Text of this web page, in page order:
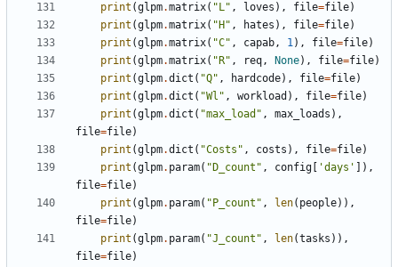
print (glpm.matrix( " L" , loves ) , file=file)
print (glpm.matrix( " H " , hates ) , file=file)
print (glpm.matrix( "C" , capab, 1) , file=file)
print (glpm.matrix( " R" , req, None) , file=file)
print (glpm.dict ( "Q" , hardcode) , file=file)
print (glpm.dict ( "Wl " , workload ) , file=file)
print (glpm.dict ( "max_load " , max_loads ) ,
file=file)
print (glpm.dict ( "Costs " , costs ) , file=file)
print (glpm. param( " D_count " , config 'days ' ) ,
file=file)
print (glpm. param( " P_count " , len( people) ) ,
file=file)
print (glpm. param( "J_count " , len(tasks ) ) ,
file=file)